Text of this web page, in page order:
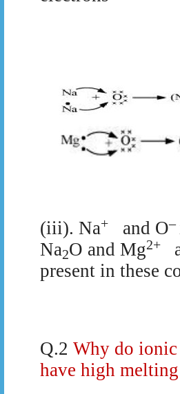
(iii). Na+ and O–
Na2O and Mg2+
present in these
Q.2 Why do ionic
have high